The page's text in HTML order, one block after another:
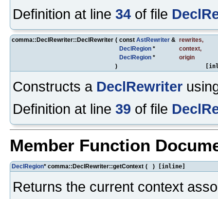
Definition at line 34 of file
comma::DeclRewriter::DeclRewriter ( const AstRewriter & rewrites,
DeclRegion * context,
DeclRegion *
origin
)
Constructs a DeclRewriter
Definition at line 39 of file
Member Function
DeclRegion* comma::DeclRewriter::getContext ( ) [inline]
Returns the current context